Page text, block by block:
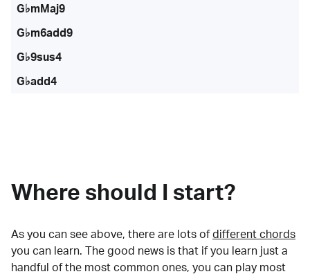
G♭mMaj9
G♭m6add9
G♭9sus4
G♭add4
Where should I start?
As you can see above, there are lots of different chords
you can learn. The good news is that if you learn just a
handful of the most common ones, you can play most